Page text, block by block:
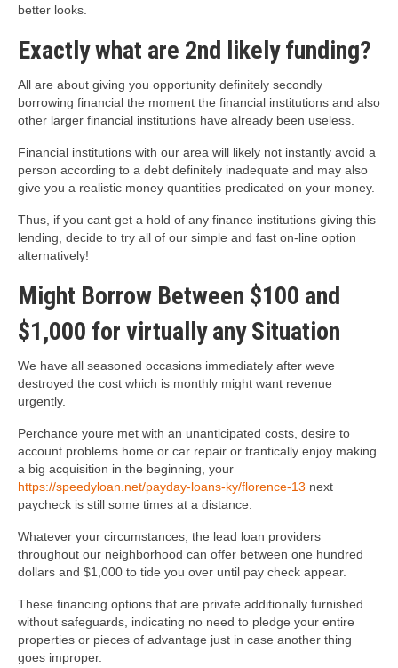
better looks.
Exactly what are 2nd likely funding?
All are about giving you opportunity definitely secondly
borrowing financial the moment the financial institutions and also
other larger financial institutions have already been useless.
Financial institutions with our area will likely not instantly avoid a
person according to a debt definitely inadequate and may also
give you a realistic money quantities predicated on your money.
Thus, if you cant get a hold of any finance institutions giving this
lending, decide to try all of our simple and fast on-line option
alternatively!
Might Borrow Between $100 and
$1,000 for virtually any Situation
We have all seasoned occasions immediately after weve
destroyed the cost which is monthly might want revenue
urgently.
Perchance youre met with an unanticipated costs, desire to
account problems home or car repair or frantically enjoy making
a big acquisition in the beginning, your
https://speedyloan.net/payday-loans-ky/florence-13 next
paycheck is still some times at a distance.
Whatever your circumstances, the lead loan providers
throughout our neighborhood can offer between one hundred
dollars and $1,000 to tide you over until pay check appear.
These financing options that are private additionally furnished
without safeguards, indicating no need to pledge your entire
properties or pieces of advantage just in case another thing
goes improper.